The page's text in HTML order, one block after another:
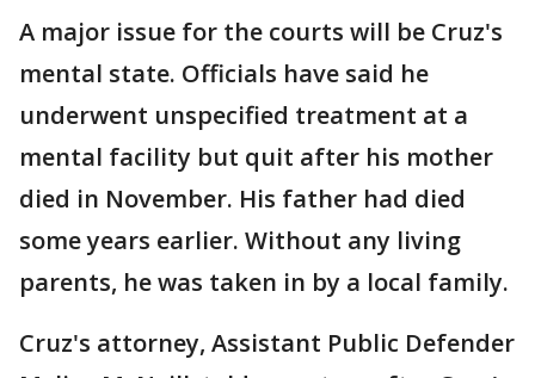
A major issue for the courts will be Cruz's
mental state. Officials have said he
underwent unspecified treatment at a
mental facility but quit after his mother
died in November. His father had died
some years earlier. Without any living
parents, he was taken in by a local family.
Cruz's attorney, Assistant Public Defender